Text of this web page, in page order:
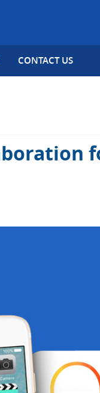
CONTACT US